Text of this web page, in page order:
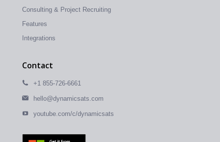
Consulting & Project Recruiting
Features
Integrations
Contact
+1 855-726-6661
hello@dynamicsats.com
youtube.com/c/dynamicsats